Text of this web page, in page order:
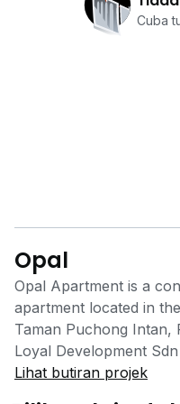
Cuba
Opal
Opal Apartment is a
apartment located in
Taman Puchong Intan,
Loyal Development
designed for modern
Lihat butiran projek